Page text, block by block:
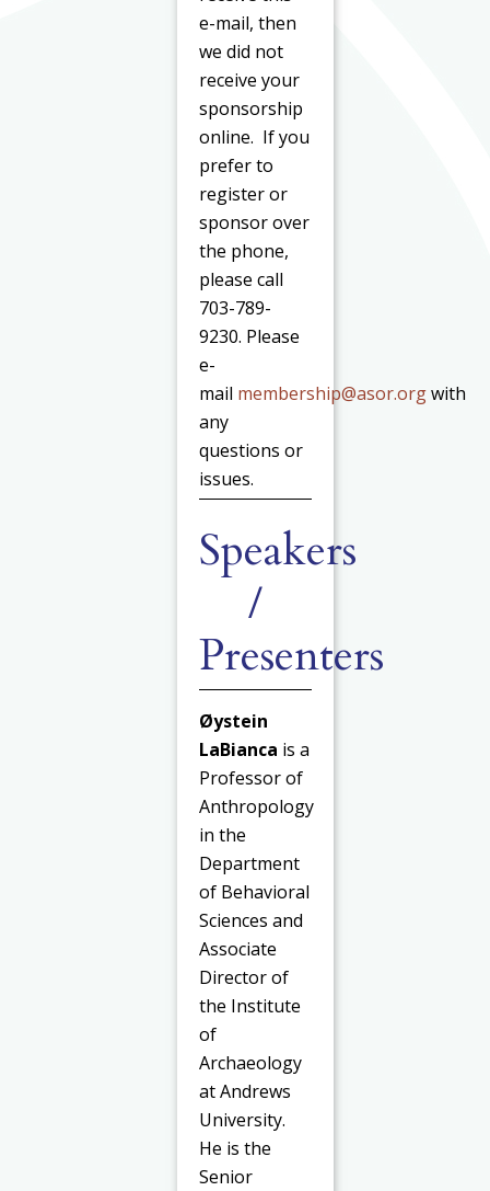
e-mail, then
we did not
receive your
sponsorship
online. If you
prefer to
register or
sponsor over
the phone,
please call
703-789-
9230. Please
e-
mail membership@asor.orgwith
any
questions or
issues.
Speakers
/
Presenters
Øystein
LaBianca is a
Professor of
Anthropology
in the
Department
of Behavioral
Sciences and
Associate
Director of
the Institute
of
Archaeology
at Andrews
University.
He is the
Senior